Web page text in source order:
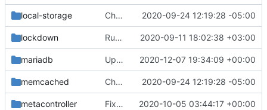
local-storage Change helm-toolkit dependency version to ">= 0.1.0" 2020-09-24 12:19:28 -05:00
lockdown Run chart-testing on all charts 2020-09-11 18:02:38 +03:00
mariadb Update to container image repo k8s.gcr.io 2020-12-07 19:34:09 +00:00
memcached Change helm-toolkit dependency version to ">= 0.1.0" 2020-09-24 12:19:28 -05:00
metacontroller Fix disappearing metacontroller CRDs on upgrade 2020-10-05 03:44:17 +00:00